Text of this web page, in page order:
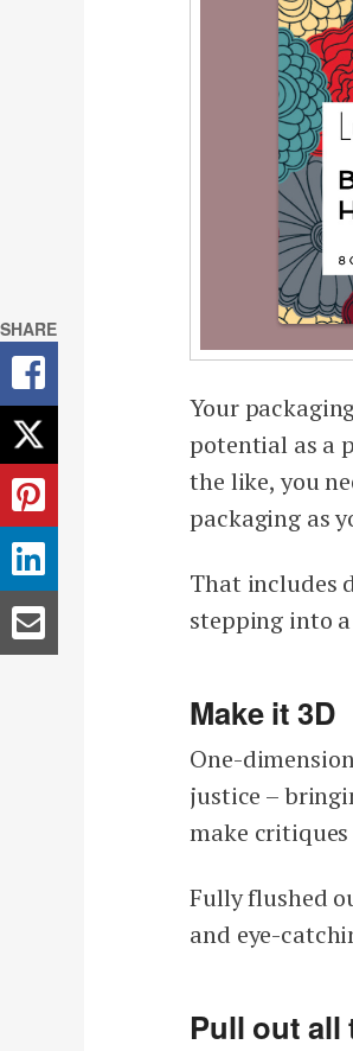
SHARE
Your
potential as a
the like, you
packaging as
That includes
stepping into
Make it 3D
One-
justice –
make
Fully flushed
and eye-
Pull out all